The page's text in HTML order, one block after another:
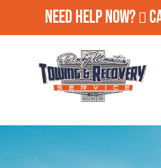
Need Help Now?